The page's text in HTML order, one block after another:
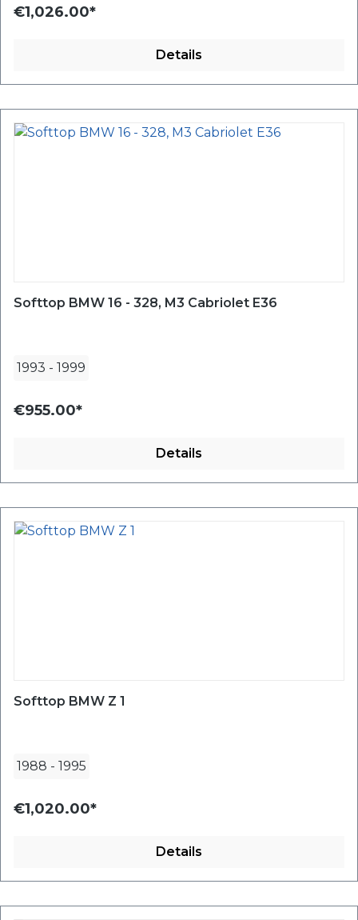
€1,026.00*
Details
Softtop BMW 16 - 328, M3 Cabriolet E36
1993 - 1999
€955.00*
Details
Softtop BMW Z 1
1988 - 1995
€1,020.00*
Details